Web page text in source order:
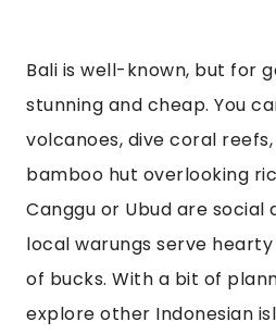
Bali is well-known, but for
stunning and cheap. You
volcanoes, dive coral
bamboo hut overlooking
Canggu or Ubud are social
local warungs serve
of bucks. With a bit of
explore other Indonesian